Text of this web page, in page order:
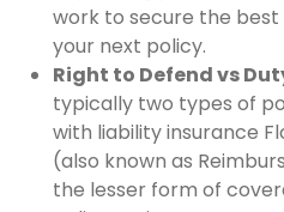
work to secure the
your next policy.
Right to Defend vs
typically two types of
with liability insurance
(also known as
the lesser form of